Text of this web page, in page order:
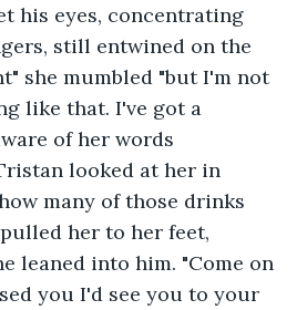
his eyes, concentrating
still entwined on the
she mumbled "but I'm not
like that. I've got a
of her words
looked at her in
many of those drinks
her to her feet,
leaned into him. "Come on
you I'd see you to your